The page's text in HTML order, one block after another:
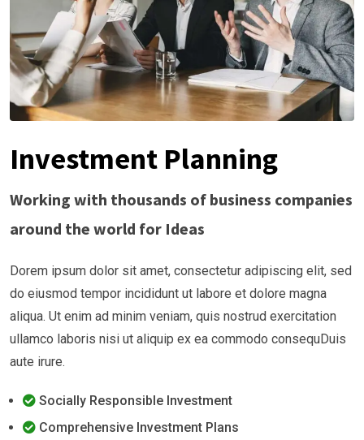
Investment Planning
Working with thousands of business companies
around the world for Ideas
Dorem ipsum dolor sit amet, consectetur adipiscing elit, sed
do eiusmod tempor incididunt ut labore et dolore magna
aliqua. Ut enim ad minim veniam, quis nostrud exercitation
ullamco laboris nisi ut aliquip ex ea commodo consequDuis
aute irure.
Socially Responsible Investment
Comprehensive Investment Plans